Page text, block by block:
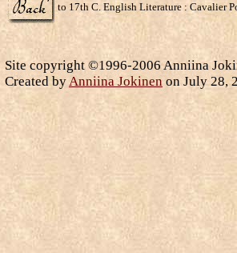
to 17th C. English Literature : Cavalier
Site copyright ©1996-2006 Anniina
Created byAnniina Jokinen on July 28,